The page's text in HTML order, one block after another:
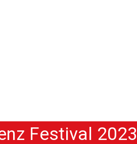
Festival 2023